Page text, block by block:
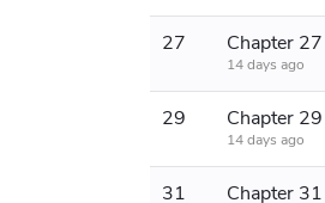
27 Chapter
14 days ago
29
14 days ago
31 Chapter